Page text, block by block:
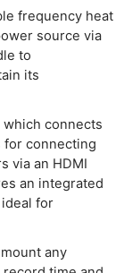
frequency heat
source via
to
its
connects
for connecting
via an HDMI
an integrated
ideal for
any